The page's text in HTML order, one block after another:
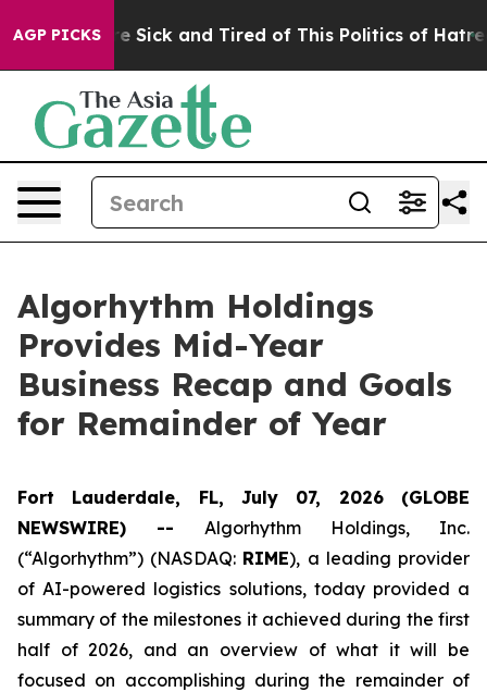
AGP PICKSAre Sick and Tired of This Politics of Hatred”
Algorhythm Holdings
Provides Mid-Year
Business Recap and Goals
for Remainder of Year
Fort Lauderdale, FL, July 07, 2026 (GLOBE
NEWSWIRE) -- Algorhythm Holdings, Inc.
(“Algorhythm”) (NASDAQ: RIME), a leading provider
of AI-powered logistics solutions, today provided a
summary of the milestones it achieved during the first
half of 2026, and an overview of what it will be
focused on accomplishing during the remainder of